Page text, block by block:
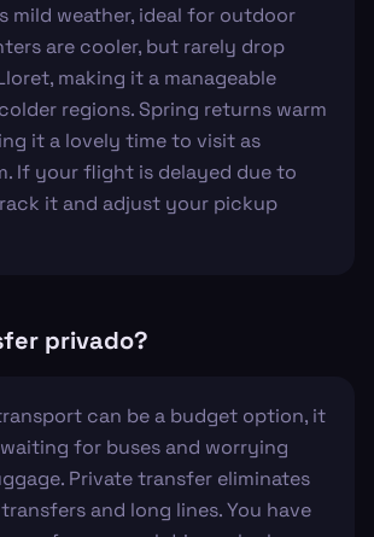
mild weather, ideal for outdoor
are cooler, but rarely drop
making it a manageable
regions. Spring returns warm
it a lovely time to visit as
If your flight is delayed due to
it and adjust your pickup
privado?
can be a budget option, it
for buses and worrying
Private transfer eliminates
and long lines. You have